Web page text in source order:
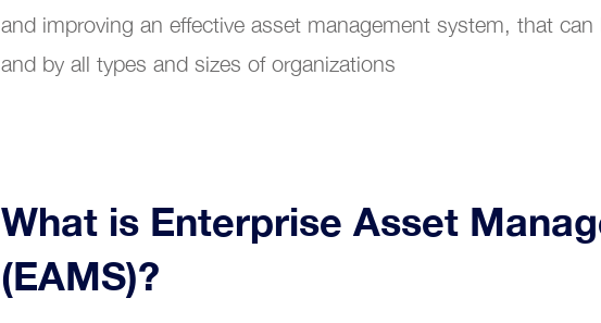
and improving an effective asset management system, that
and by all types and sizes of organizations
What is Enterprise Asset
(EAMS)?